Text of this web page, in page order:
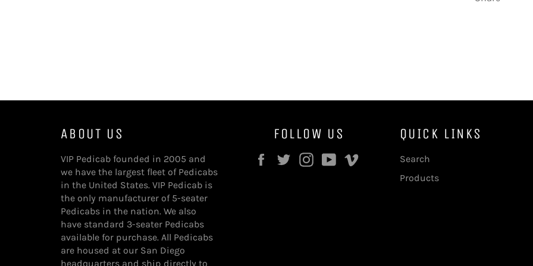
ABOUT US
VIP Pedicab founded in 2005 and
we have the largest fleet of Pedicabs
in the United States. VIP Pedicab is
the only manufacturer of 5-seater
Pedicabs in the nation. We also
have standard 3-seater Pedicabs
available for purchase. All Pedicabs
are housed at our San Diego
headquarters and ship directly to
FOLLOW US
Facebook
TwitterInstagramYouTube
QUICK LINKS
Search
Products